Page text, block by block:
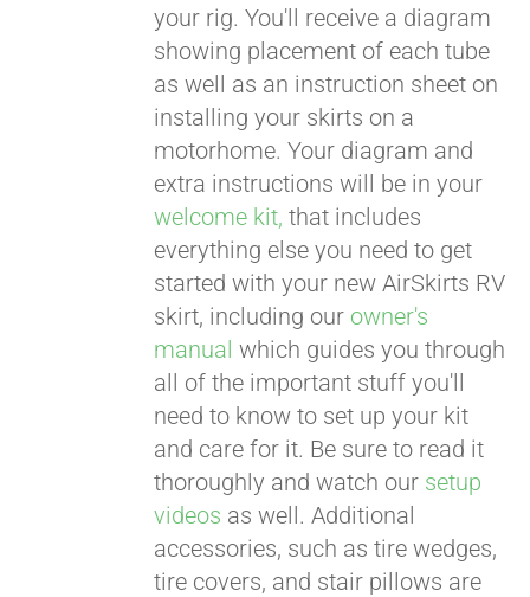
your rig. You'll receive a diagram
showing placement of each tube
as well as an instruction sheet on
installing your skirts on a
motorhome. Your diagram and
extra instructions will be in your
welcome kit, that includes
everything else you need to get
started with your new AirSkirts RV
skirt, including our owner's
manual which guides you through
all of the important stuff you'll
need to know to set up your kit
and care for it. Be sure to read it
thoroughly and watch our setup
videos as well. Additional
accessories, such as tire wedges,
tire covers, and stair pillows are